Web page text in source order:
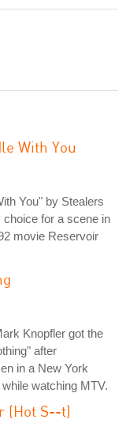
With You
You" by Stealers
for a scene in
movie Reservoir
Knopfler got the
after
in a New York
watching MTV.
(Hot S--t)